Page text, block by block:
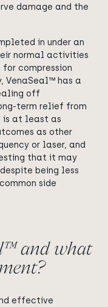
damage and the
in under an
normal activities
compression
VenaSeal™ has a
off
term relief from
is at least as
as other
or laser, and
that it may
being less
side
and what
effective